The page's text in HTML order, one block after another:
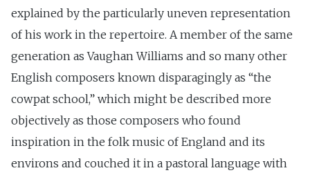
explained by the particularly uneven representation
of his work in the repertoire. A member of the same
generation as Vaughan Williams and so many other
English composers known disparagingly as “the
cowpat school,” which might be described more
objectively as those composers who found
inspiration in the folk music of England and its
environs and couched it in a pastoral language with